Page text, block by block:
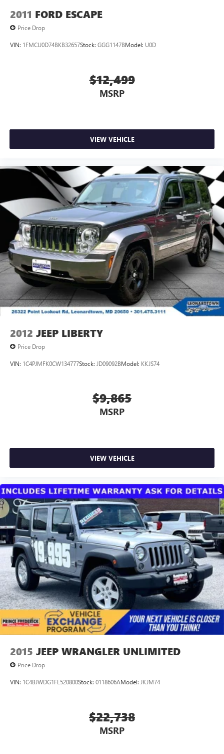
2011 FORD ESCAPE
Price Drop
VIN: 1FMCU0D74BKB32657Stock: GGG1147BModel: U0D
$12,499
MSRP
VIEW VEHICLE
2012 JEEP LIBERTY
Price Drop
VIN: 1C4PJMFK0CW134777Stock: JD09092BModel: KKJS74
$9,865
MSRP
VIEW VEHICLE
2015 JEEP WRANGLER UNLIMITED
Price Drop
VIN: 1C4BJWDG1FL520800Stock: 0118606AModel: JKJM74
$22,738
MSRP